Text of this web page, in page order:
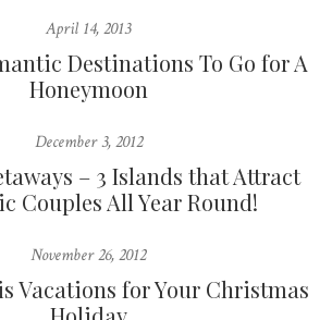
April 14, 2013
Destinations To Go for A
Honeymoon
December 3, 2012
– 3 Islands that Attract
Couples All Year Round!
November 26, 2012
Vacations for Your Christmas